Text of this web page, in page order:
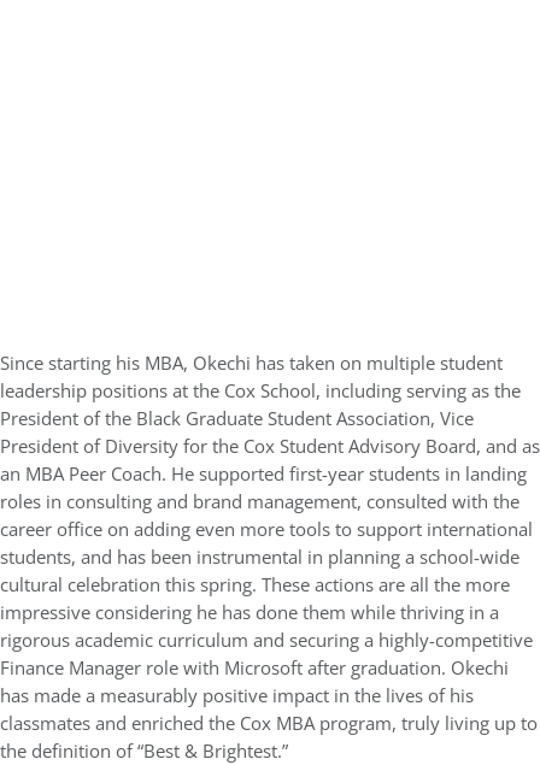
Since starting his MBA, Okechi has taken on multiple student
leadership positions at the Cox School, including serving as the
President of the Black Graduate Student Association, Vice
President of Diversity for the Cox Student Advisory Board, and as
an MBA Peer Coach. He supported first-year students in landing
roles in consulting and brand management, consulted with the
career office on adding even more tools to support international
students, and has been instrumental in planning a school-wide
cultural celebration this spring. These actions are all the more
impressive considering he has done them while thriving in a
rigorous academic curriculum and securing a highly-competitive
Finance Manager role with Microsoft after graduation. Okechi
has made a measurably positive impact in the lives of his
classmates and enriched the Cox MBA program, truly living up to
the definition of “Best & Brightest.”